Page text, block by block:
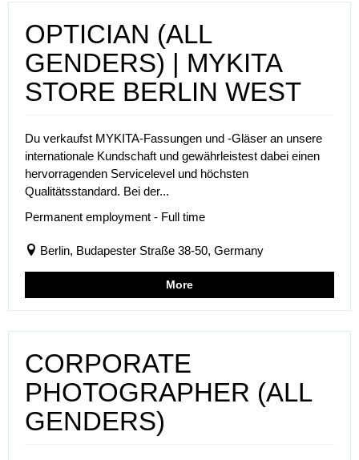
OPTICIAN (ALL
GENDERS) | MYKITA
STORE BERLIN WEST
Du verkaufst MYKITA-Fassungen und -Gläser an unsere
internationale Kundschaft und gewährleistest dabei einen
hervorragenden Servicelevel und höchsten
Qualitätsstandard. Bei der...
Permanent employment - Full time
Berlin, Budapester Straße 38-50, Germany
More
CORPORATE
PHOTOGRAPHER (ALL
GENDERS)